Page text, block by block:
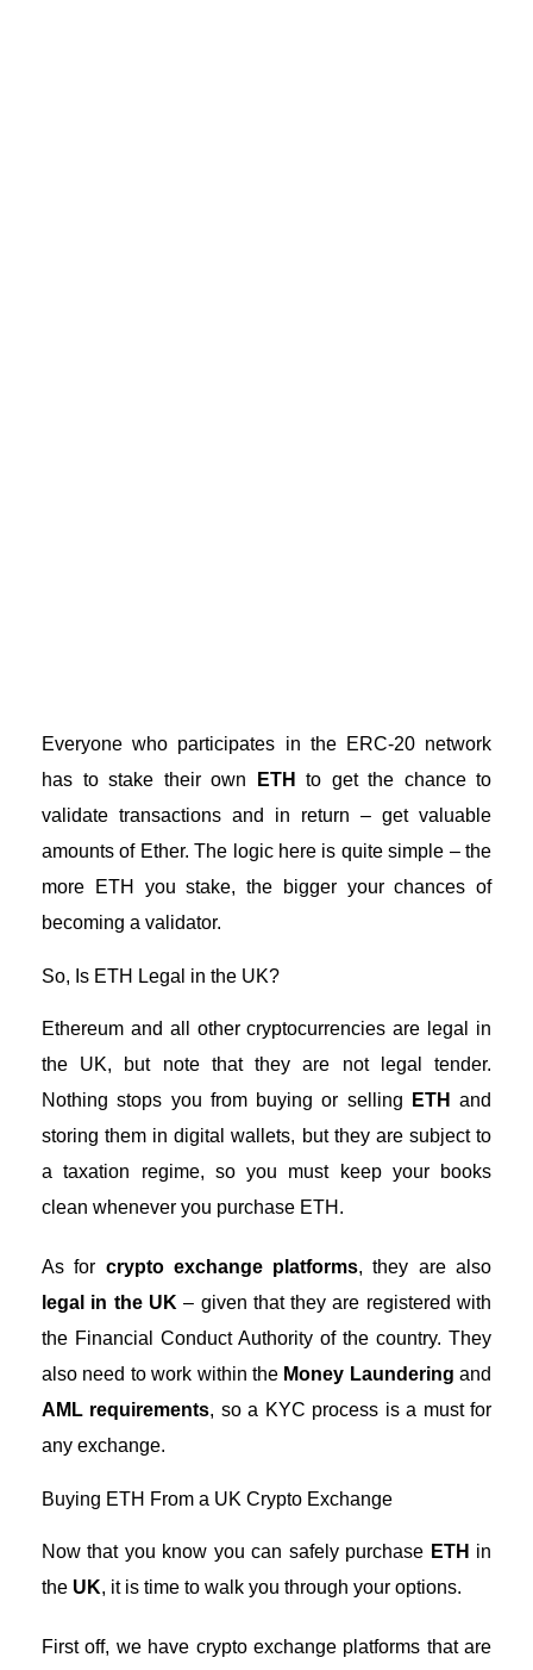
Everyone who participates in the ERC-20 network
has to stake their own
ETH
to get the chance to
validate transactions and in return – get valuable
amounts of Ether. The logic here is quite simple – the
more ETH you stake, the bigger your chances of
becoming a validator.
So, Is ETH Legal in the UK?
Ethereum and all othercryptocurrencies are legal in
the UK, but note that they are not legal tender.
Nothing stops you from buying or selling
ETH and
storing them in digital wallets, but they are subject to
a taxation regime, so you must keep your books
clean whenever you purchase ETH.
As for crypto exchange platforms, they are also
legal in the UK – given that they are registered with
the Financial Conduct Authority of the country. They
also need to work within the Money Laundering and
AML requirements, so a KYC process is a must for
any exchange.
Buying ETH From a UK Crypto Exchange
Now that you know you can safely purchase ETH in
the UK, it is time to walk you through your options.
First off, we have crypto exchange platforms that are